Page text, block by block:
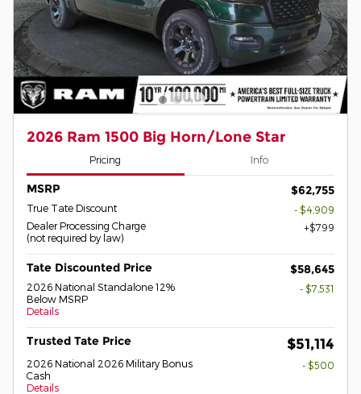
2026 Ram 1500 Big Horn/Lone Star
Pricing Info
MSRP $62,755
True Tate Discount
- $4,909
Dealer Processing Charge
(not required by law)
$799
Tate Discounted Price $58,645
2026 National Standalone 12%
Below MSRP
Details
- $7,531
Trusted Tate Price $51,114
2026 National 2026 Military Bonus
Cash
Details
- $500